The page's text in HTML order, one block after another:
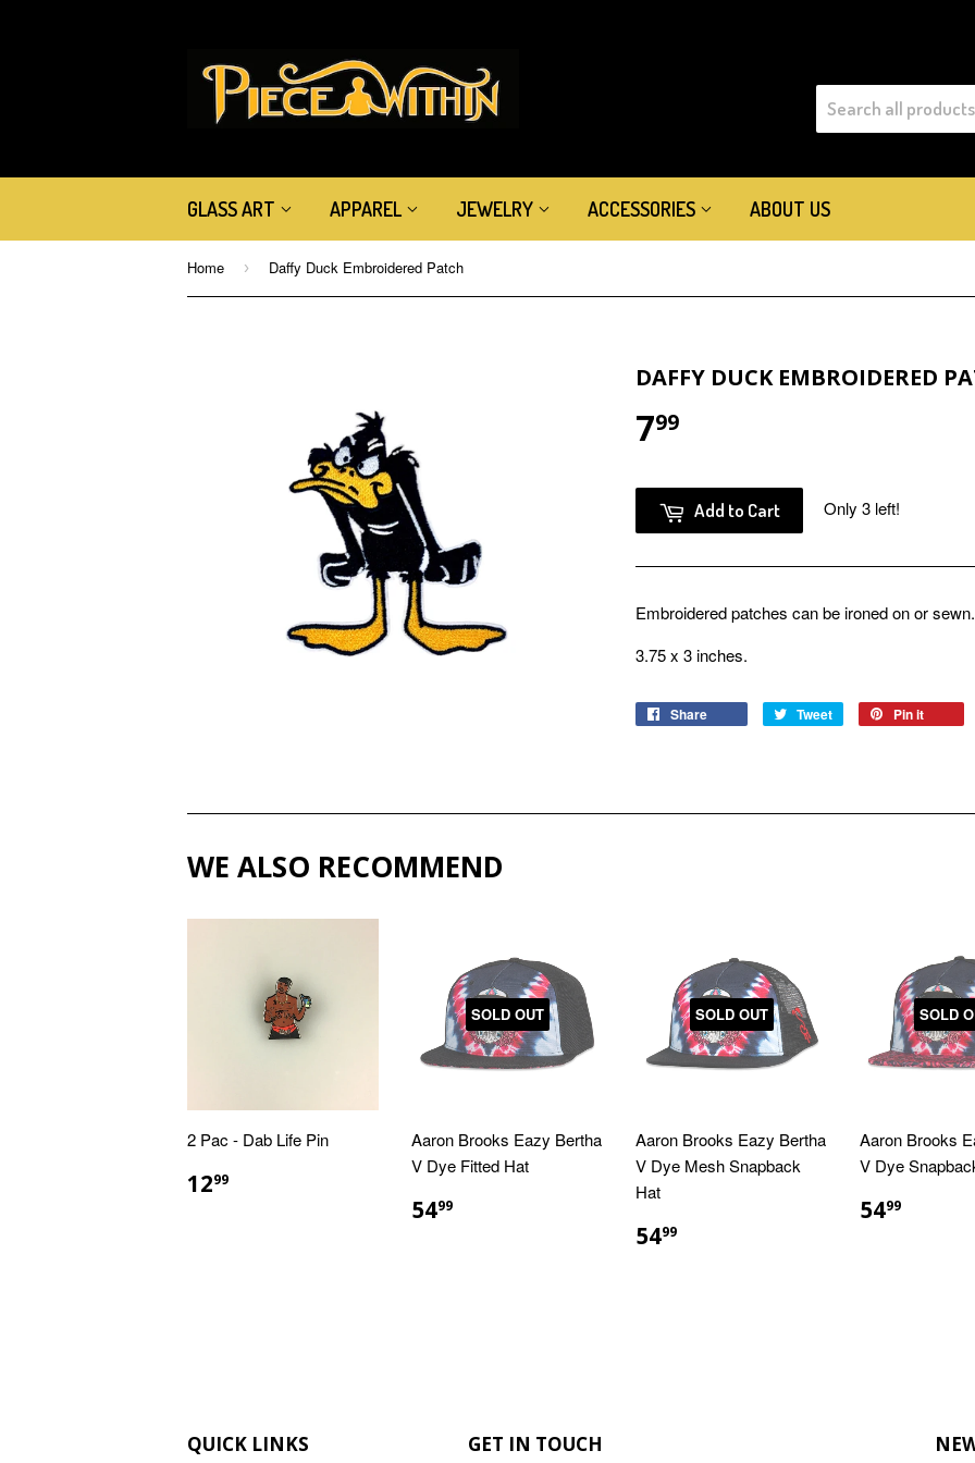
GLASS ART APPAREL JEWELRY ACCESSORIES ABOUT US
Home › Daffy Duck Embroidered Patch
DAFFY DUCK EMBROIDERED
799
Add to Cart Only 3 left!
Embroidered patches can be ironed on or sewn.
3.75 x 3 inches.
Share Tweet
Tweet
Pin it
WE ALSO RECOMMEND
2 Pac - Dab Life Pin
REGULAR
PRICE
1299
SOLD OUT
Aaron Brooks Eazy Bertha
V Dye Fitted Hat
REGULAR
PRICE
5499
SOLD OUT
Aaron Brooks Eazy Bertha
V Dye Mesh Snapback
Hat
REGULAR
PRICE
5499
SOLD
Aaron Brooks
V Dye
REGULAR
PRICE
5499
QUICK LINKS GET IN TOUCH